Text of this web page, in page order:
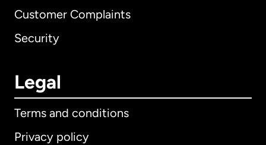
Customer Complaints
Security
Legal
Terms and conditions
Privacy policy